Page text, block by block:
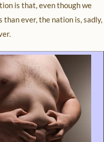
is that, even though we
ever, the nation is, sadly,